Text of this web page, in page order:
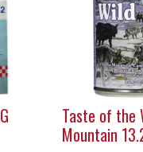
Taste of the
Mountain